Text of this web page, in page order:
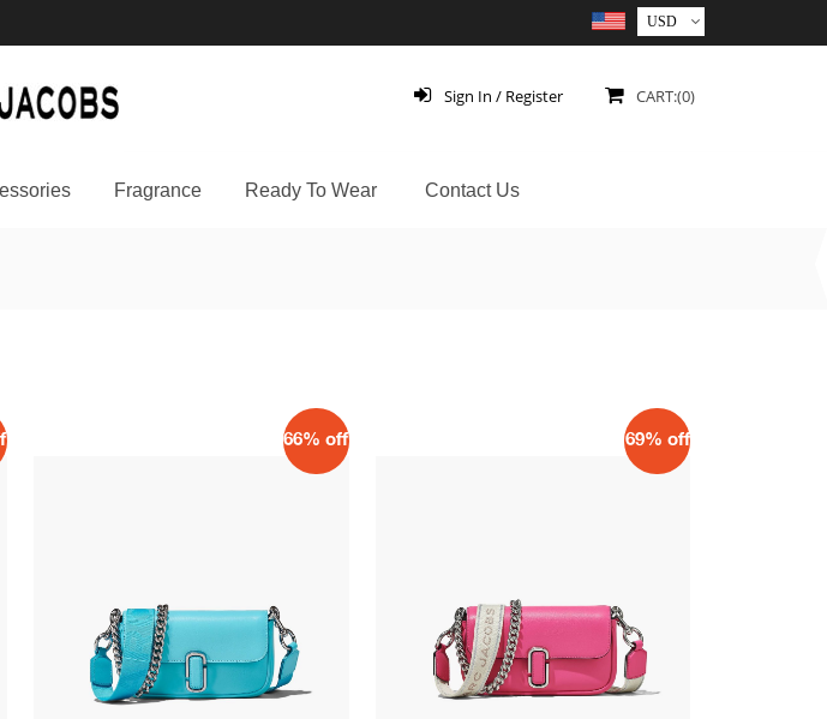
CART:(0)
Sign In / Register
Fragrance Ready To Wear Contact Us
66% off 69% off